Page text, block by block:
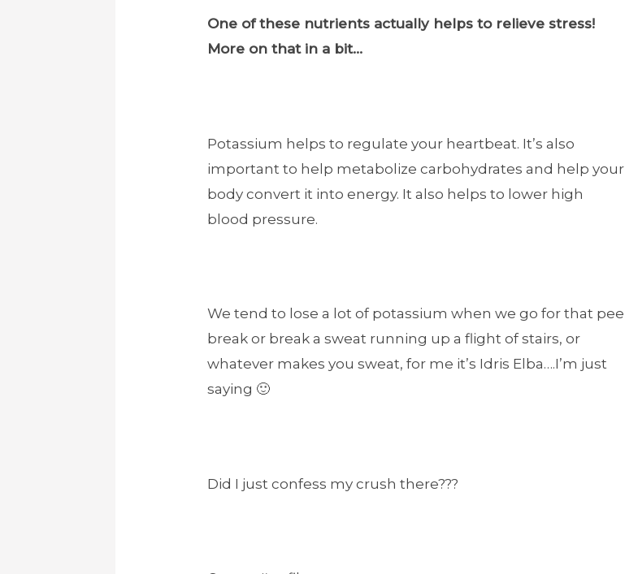
One of these nutrients actually helps to relieve stress!
More on that in a bit…
Potassium helps to regulate your heartbeat. It’s also
important to help metabolize carbohydrates and help your
body convert it into energy. It also helps to lower high
blood pressure.
We tend to lose a lot of potassium when we go for that pee
break or break a sweat running up a flight of stairs, or
whatever makes you sweat, for me it’s Idris Elba….I’m just
saying 🙂
Did I just confess my crush there???